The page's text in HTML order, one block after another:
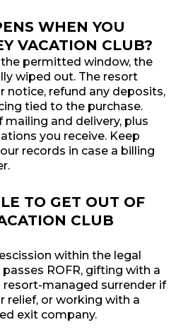
WHEN YOU
VACATION CLUB?
permitted window, the
wiped out. The resort
notice, refund any deposits,
tied to the purchase.
and delivery, plus
you receive. Keep
records in case a billing
TO GET OUT OF
CLUB
within the legal
ROFR, gifting with a
resort-managed surrender if
relief, or working with a
exit company.